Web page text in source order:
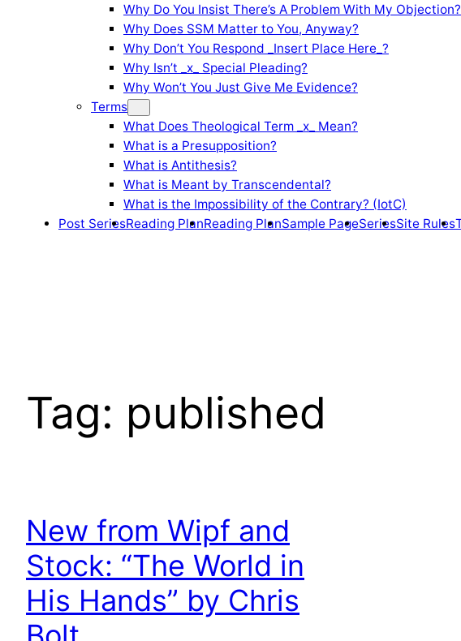
Why Do You Insist There’s A Problem With My Objection?
Why Does SSM Matter to You, Anyway?
Why Don’t You Respond _Insert Place Here_?
Why Isn’t _x_ Special Pleading?
Why Won’t You Just Give Me Evidence?
Terms
What Does Theological Term _x_ Mean?
What is a Presupposition?
What is Antithesis?
What is Meant by Transcendental?
What is the Impossibility of the Contrary? (IotC)
Post SeriesReading PlanReading PlanSample PageSeriesSite Rules
Tag: published
New from Wipf and
Stock: “The World in
His Hands” by Chris